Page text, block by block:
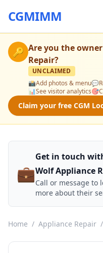
CGMIMM
🔑 Are you the
Repair?
UNCLAIMED
📸Add photos & menu💬
📊See visitor analytics🎯
Claim your free CGM
💼
Get in touch
Wolf Appliance
Call or message to
more about their
Home / Appliance Repair /